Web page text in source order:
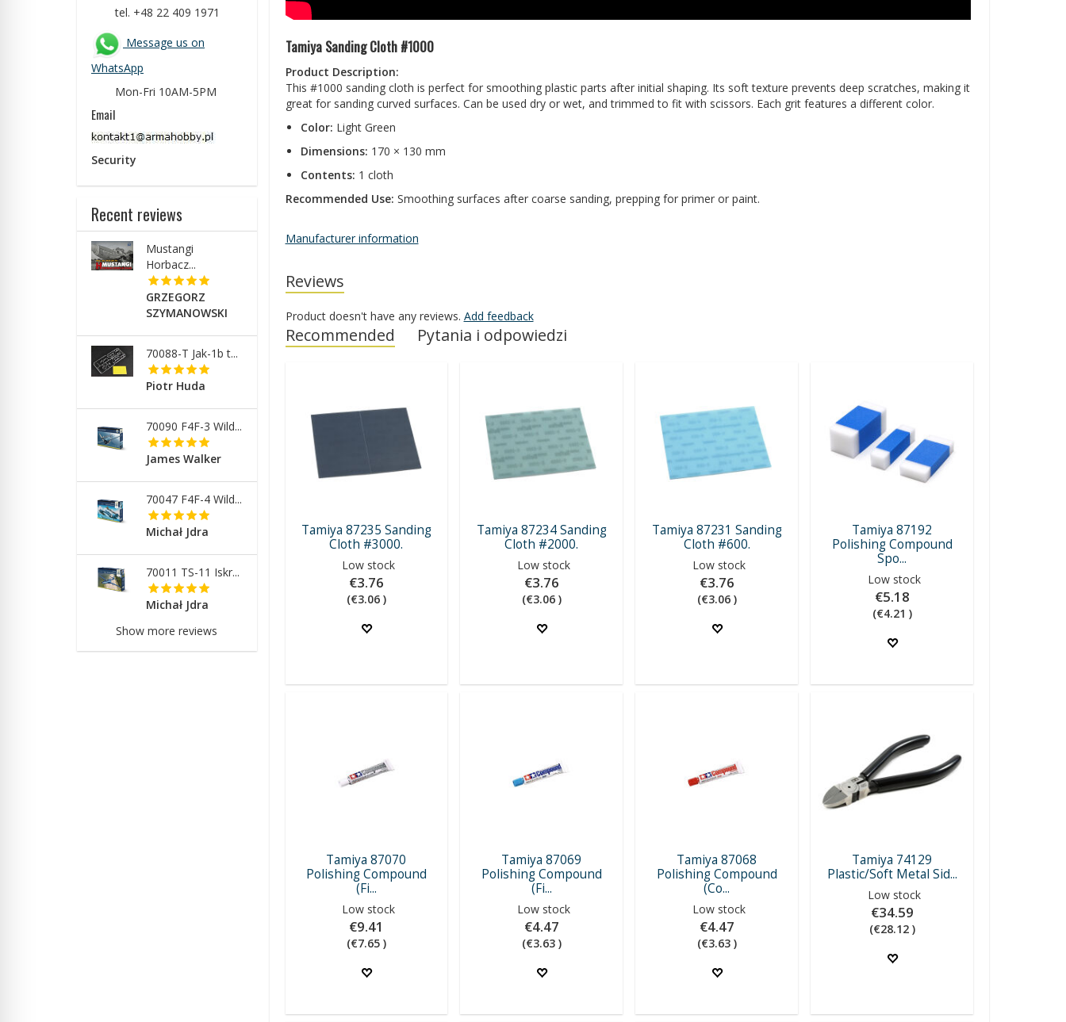
Tamiya Sanding Cloth #1000
Product Description:
This #1000 sanding cloth is perfect for smoothing plastic parts after initial shaping. Its soft texture prevents deep scratches, making it
great for sanding curved surfaces. Can be used dry or wet, and trimmed to fit with scissors. Each grit features a different color.
Color: Light Green
Dimensions: 170 × 130 mm
Contents: 1 cloth
Recommended Use: Smoothing surfaces after coarse sanding, prepping for primer or paint.
Manufacturer information
Reviews
Product doesn't have any reviews. Add feedback
Recommended Pytania i odpowiedzi
Tamiya 87235 Sanding
Cloth #3000.
Low stock
€3.76
(€3.06 )
Tamiya 87234 Sanding
Cloth #2000.
Low stock
€3.76
(€3.06 )
Tamiya 87231 Sanding
Cloth #600.
Low stock
€3.76
(€3.06 )
Tamiya 87192
Polishing Compound
Spo...
Low stock
€5.18
(€4.21 )
Tamiya 87070
Polishing Compound
(Fi...
Low stock
€9.41
(€7.65 )
Tamiya 87069
Polishing Compound
(Fi...
Low stock
€4.47
(€3.63 )
Tamiya 87068
Polishing Compound
(Co...
Low stock
€4.47
(€3.63 )
Tamiya 74129
Plastic/Soft Metal Sid...
Low stock
€34.59
(€28.12 )
tel. +48 22 409 1971
Message us on
WhatsApp
Mon-Fri 10AM-5PM
Email
Security
Recent reviews
Mustangi
Horbacz...
GRZEGORZ
SZYMANOWSKI
70088-T Jak-1b t...
Piotr Huda
70090 F4F-3 Wild...
James Walker
70047 F4F-4 Wild...
Michał Jdra
70011 TS-11 Iskr...
Michał Jdra
Show more reviews